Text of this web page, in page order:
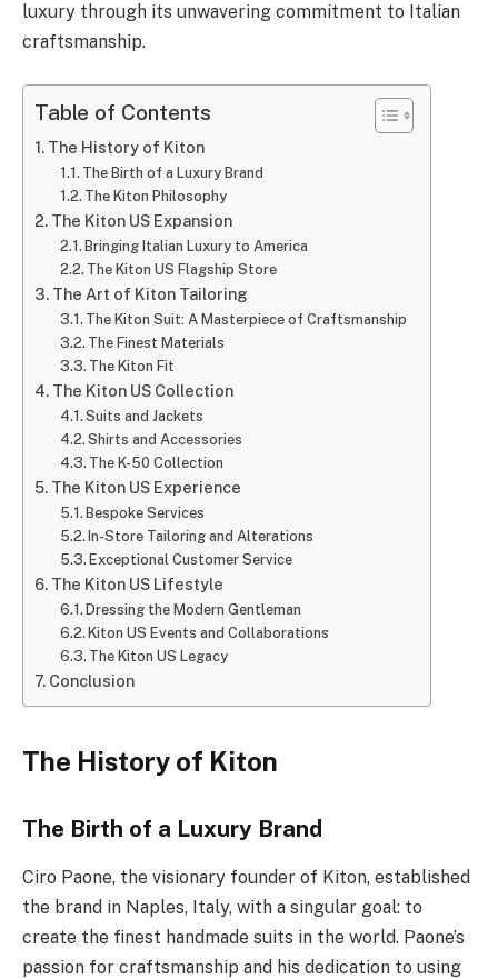
luxury through its unwavering commitment to Italian
craftsmanship.
Table of Contents
The History of Kiton
The Birth of a Luxury Brand
The Kiton Philosophy
The Kiton US Expansion
Bringing Italian Luxury to America
The Kiton US Flagship Store
The Art of Kiton Tailoring
The Kiton Suit: A Masterpiece of Craftsmanship
The Finest Materials
The Kiton Fit
The Kiton US Collection
Suits and Jackets
Shirts and Accessories
The K-50 Collection
The Kiton US Experience
Bespoke Services
In-Store Tailoring and Alterations
Exceptional Customer Service
The Kiton US Lifestyle
Dressing the Modern Gentleman
Kiton US Events and Collaborations
The Kiton US Legacy
Conclusion
The History of Kiton
The Birth of a Luxury Brand
Ciro Paone, the visionary founder of Kiton, established
the brand in Naples, Italy, with a singular goal: to
create the finest handmade suits in the world. Paone’s
passion for craftsmanship and his dedication to using